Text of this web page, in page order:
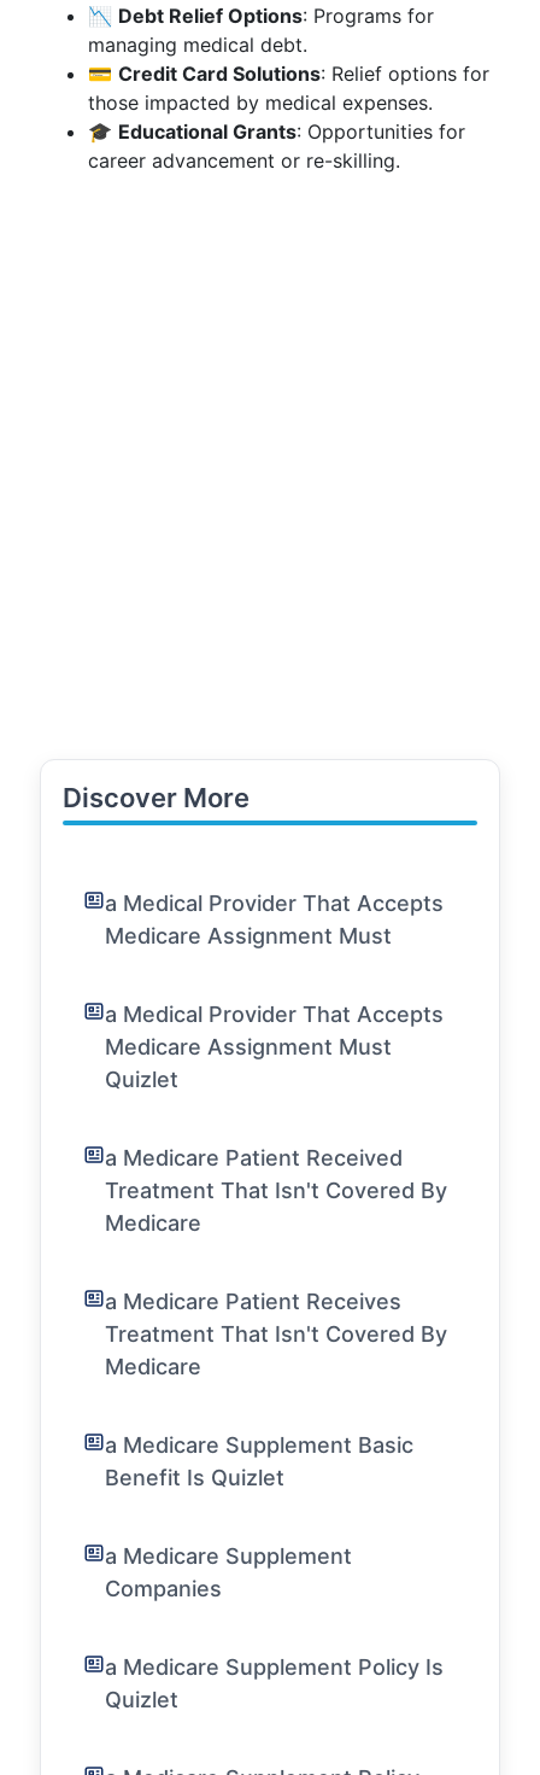
📉 Debt Relief Options: Programs for
managing medical debt.
💳 Credit Card Solutions: Relief options for
those impacted by medical expenses.
🎓 Educational Grants: Opportunities for
career advancement or re-skilling.
Discover More
a Medical Provider That Accepts
Medicare Assignment Must
a Medical Provider That Accepts
Medicare Assignment Must
Quizlet
a Medicare Patient Received
Treatment That Isn't Covered By
Medicare
a Medicare Patient Receives
Treatment That Isn't Covered By
Medicare
a Medicare Supplement Basic
Benefit Is Quizlet
a Medicare Supplement
Companies
a Medicare Supplement Policy Is
Quizlet